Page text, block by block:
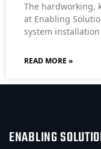
The hardworking,
at Enabling
system
READ MORE »
ENABLING